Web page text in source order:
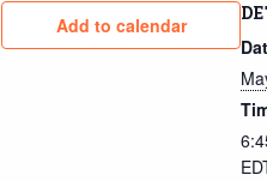
Add to calendar